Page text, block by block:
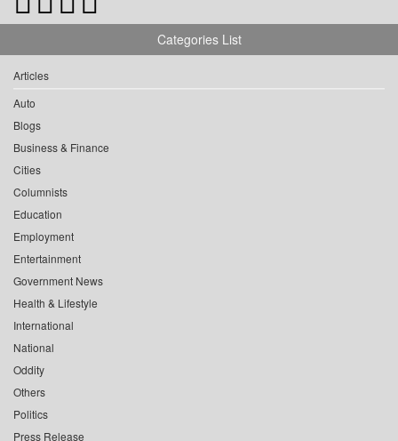
Categories List
Articles
Auto
Blogs
Business & Finance
Cities
Columnists
Education
Employment
Entertainment
Government News
Health & Lifestyle
International
National
Oddity
Others
Politics
Press Release